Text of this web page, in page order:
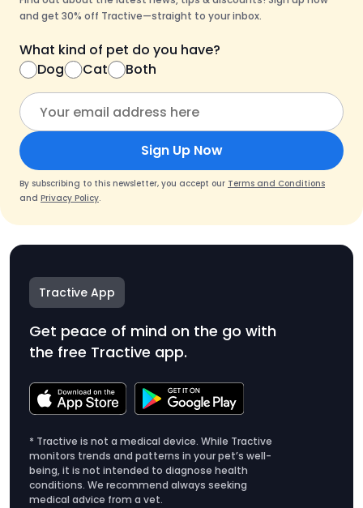
and get 30% off Tractive—straight to your inbox.
What kind of pet do you have?
Dog
Cat Both
Sign Up Now
By subscribing to this newsletter, you accept our Terms and Conditions
and Privacy Policy.
Tractive App
Get peace of mind on the go with
the free Tractive app.
* Tractive is not a medical device. While Tractive
monitors trends and patterns in your pet’s well-
being, it is not intended to diagnose health
conditions. We recommend always seeking
medical advice from a vet.